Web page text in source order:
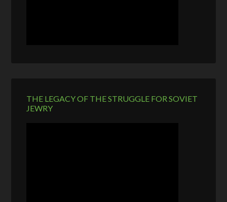
THE LEGACY OF THE STRUGGLE FOR SOVIET
JEWRY